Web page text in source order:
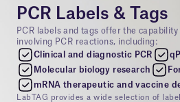
PCR Labels & Tags
PCR labels and tags offer the
involving PCR reactions, including:
Clinical and diagnostic PCR
Molecular biology research
mRNA therapeutic and vaccine
LabTAG provides a wide selection of